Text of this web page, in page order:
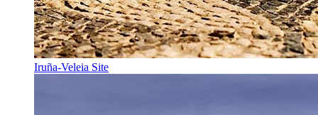
Iruña-Veleia Site